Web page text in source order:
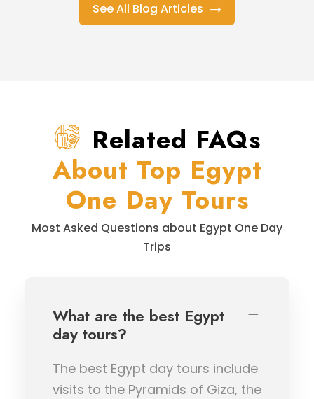
See All Blog Articles
Related FAQs
About Top Egypt
One Day Tours
Most Asked Questions about Egypt One Day
Trips
What are the best Egypt
day tours?
The best Egypt day tours include
visits to the Pyramids of Giza, the